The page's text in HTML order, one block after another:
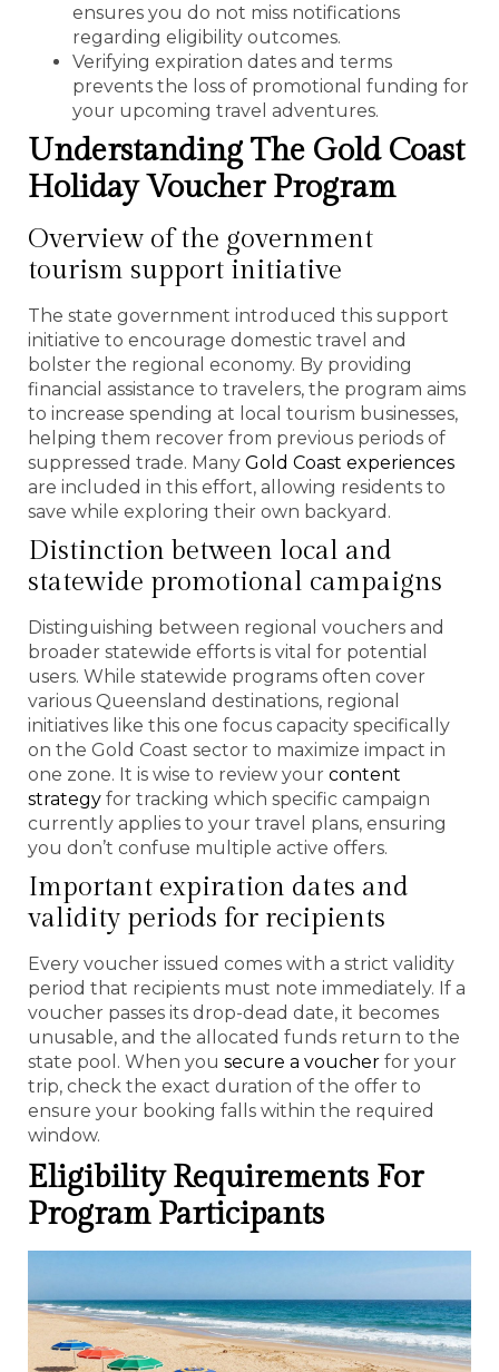
ensures you do not miss notifications
regarding eligibility outcomes.
Verifying expiration dates and terms
prevents the loss of promotional funding for
your upcoming travel adventures.
Understanding The Gold Coast
Holiday Voucher Program
Overview of the government
tourism support initiative
The state government introduced this support
initiative to encourage domestic travel and
bolster the regional economy. By providing
financial assistance to travelers, the program aims
to increase spending at local tourism businesses,
helping them recover from previous periods of
suppressed trade. Many Gold Coast experiences
are included in this effort, allowing residents to
save while exploring their own backyard.
Distinction between local and
statewide promotional campaigns
Distinguishing between regional vouchers and
broader statewide efforts is vital for potential
users. While statewide programs often cover
various Queensland destinations, regional
initiatives like this one focus capacity specifically
on the Gold Coast sector to maximize impact in
one zone. It is wise to review your content
strategy for tracking which specific campaign
currently applies to your travel plans, ensuring
you don’t confuse multiple active offers.
Important expiration dates and
validity periods for recipients
Every voucher issued comes with a strict validity
period that recipients must note immediately. If a
voucher passes its drop-dead date, it becomes
unusable, and the allocated funds return to the
state pool. When you secure a voucher for your
trip, check the exact duration of the offer to
ensure your booking falls within the required
window.
Eligibility Requirements For
Program Participants